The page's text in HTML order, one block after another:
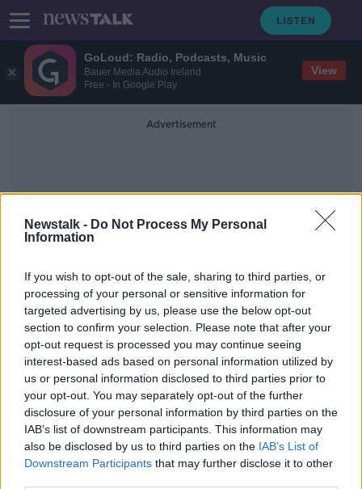
GoLoud: Radio, Podcasts, Music
Bauer Media Audio Ireland
Free - In Google Play
View
Newstalk - Do Not Process My Personal
Information
If you wish to opt-out of the sale, sharing to third parties, or
processing of your personal or sensitive information for
targeted advertising by us, please use the below opt-out
section to confirm your selection. Please note that after your
opt-out request is processed you may continue seeing
interest-based ads based on personal information utilized by
us or personal information disclosed to third parties prior to
your opt-out. You may separately opt-out of the further
disclosure of your personal information by third parties on the
IAB’s list of downstream participants. This information may
also be disclosed by us to third parties on the IAB’s List of
Downstream Participants that may further disclose it to other
Advertisement
Export-Import Bank
Taking Stock Podcast: Why Trade is
Not Just a Four Letter Word with
Fred Hochberg
TAKING STOCK
24 JUL 2020
00:18:10